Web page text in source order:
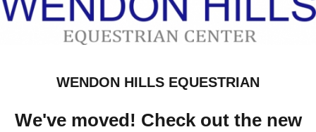
WENDON HILLS EQUESTRIAN
We've moved! Check out the new